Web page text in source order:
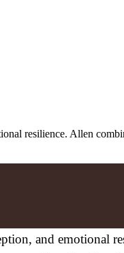
resilience. Allen
and